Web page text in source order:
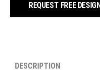
REQUEST FREE
DESCRIPTION